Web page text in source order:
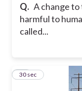
Q. A change
harmful to
called...
20
30 sec